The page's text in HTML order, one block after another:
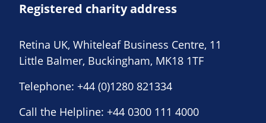
Registered charity address
Retina UK, Whiteleaf Business Centre, 11
Little Balmer, Buckingham, MK18 1TF
Telephone: +44 (0)1280 821334
Call the Helpline: +44 0300 111 4000